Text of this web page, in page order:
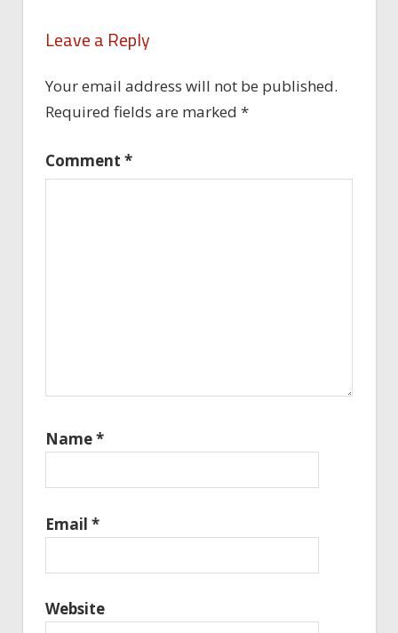
Leave a Reply
Your email address will not be published.
Required fields are marked *
Comment *
Name*
Email *
Website